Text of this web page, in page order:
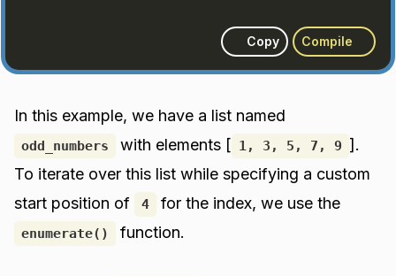
Copy Compile
In this example, we have a list named
odd_numbers with elements [ 1, 3, 5, 7, 9 ].
To iterate over this list while specifying a custom
start position of
4 for the index, we use the
enumerate() function.